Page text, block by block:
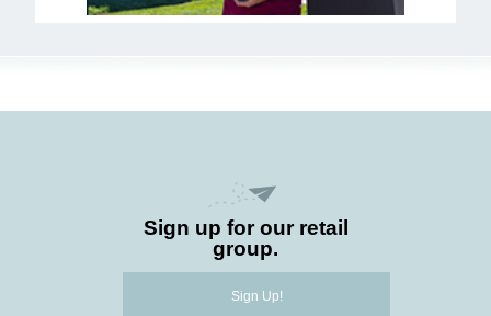
Sign up for our retail
group.
Sign Up!